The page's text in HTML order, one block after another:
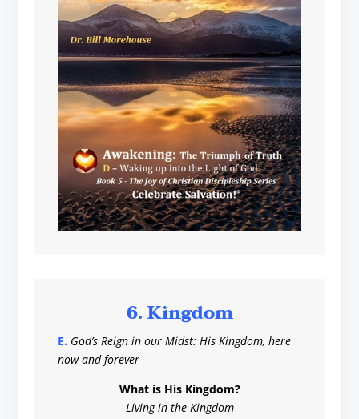
6. Kingdom
E. God’s Reign in our Midst: His Kingdom, here
now and forever
What is His Kingdom?
Living in the Kingdom